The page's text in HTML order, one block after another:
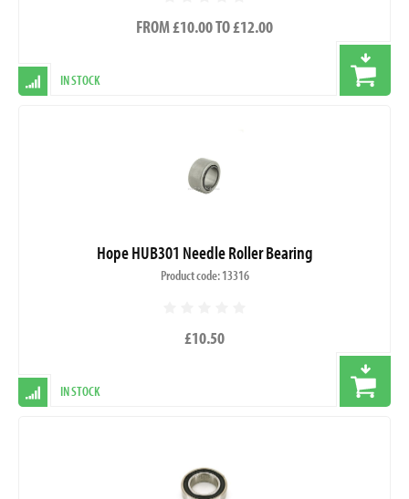
FROM £10.00 TO £12.00
IN STOCK
Hope HUB301 Needle Roller Bearing
Product code: 13316
£10.50
IN STOCK